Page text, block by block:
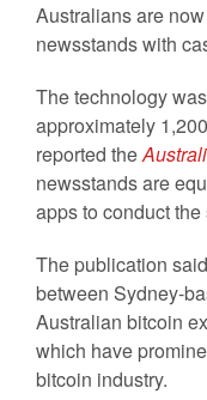
Australians are
newsstands with
The technology
approximately
reported the
newsstands are
apps to conduct
The publication
between Sydney-
Australian bitcoin
which have
bitcoin industry.